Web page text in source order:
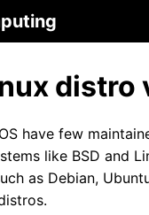
distro
have few
like BSD and
as Debian,